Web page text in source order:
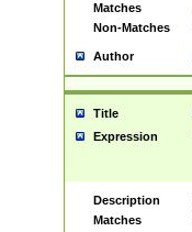
Matches
Non-Matches
Author
Title
Expression
Description
Matches